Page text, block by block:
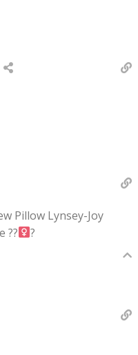
Pillow Lynsey-Joy
??‍
?